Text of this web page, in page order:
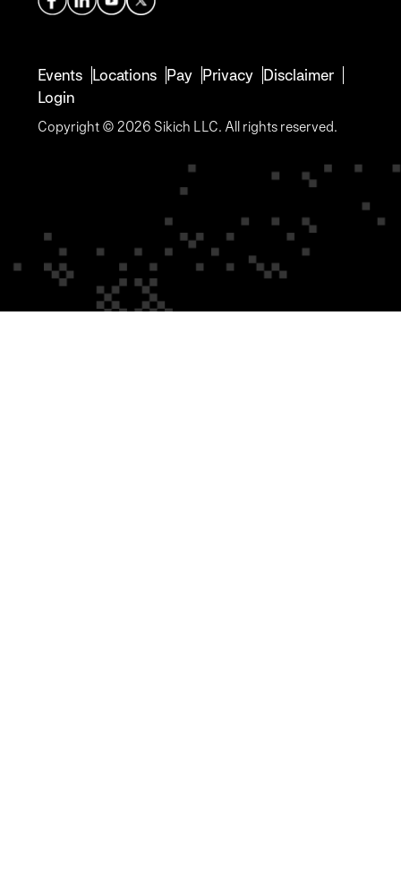
Events Locations Pay Privacy Disclaimer
Login
Copyright © 2026 Sikich LLC. All rights reserved.